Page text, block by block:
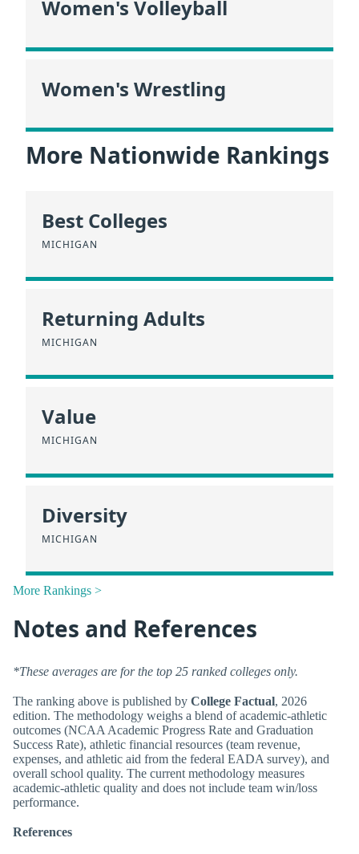
Women's Volleyball
Women's Wrestling
More Nationwide Rankings
Best Colleges
MICHIGAN
Returning Adults
MICHIGAN
Value
MICHIGAN
Diversity
MICHIGAN
More Rankings >
Notes and References
*These averages are for the top 25 ranked colleges only.
The ranking above is published by College Factual, 2026
edition. The methodology weighs a blend of academic-athletic
outcomes (NCAA Academic Progress Rate and Graduation
Success Rate), athletic financial resources (team revenue,
expenses, and athletic aid from the federal EADA survey), and
overall school quality. The current methodology measures
academic-athletic quality and does not include team win/loss
performance.
References